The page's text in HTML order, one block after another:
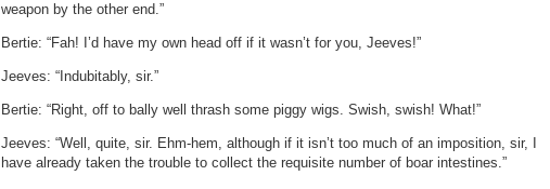
weapon by the other end.”
Bertie: “Fah! I’d have my own head off if it wasn’t for you, Jeeves!”
Jeeves: “Indubitably, sir.”
Bertie: “Right, off to bally well thrash some piggy wigs. Swish, swish! What!”
Jeeves: “Well, quite, sir. Ehm-hem, although if it isn’t too much of an imposition, sir, I
have already taken the trouble to collect the requisite number of boar intestines.”